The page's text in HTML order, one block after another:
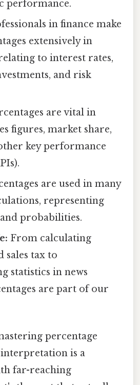
performance.
in finance make
extensively in
to interest rates,
and risk
are vital in
figures, market share,
key performance
are used in many
representing
probabilities.
From calculating
sales tax to
statistics in news
are part of our
percentage
is a
far-reaching